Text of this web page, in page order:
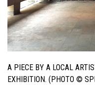
A PIECE BY A LOCAL
EXHIBITION. (PHOTO ©